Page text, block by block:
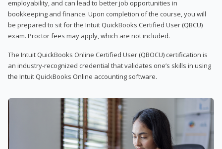
employability, and can lead to better job opportunities in
bookkeeping and finance. Upon completion of the course, you will
be prepared to sit for the Intuit QuickBooks Certified User (QBCU)
exam. Proctor fees may apply, which are not included.
The Intuit QuickBooks Online Certified User (QBOCU) certification is
an industry-recognized credential that validates one’s skills in using
the Intuit QuickBooks Online accounting software.